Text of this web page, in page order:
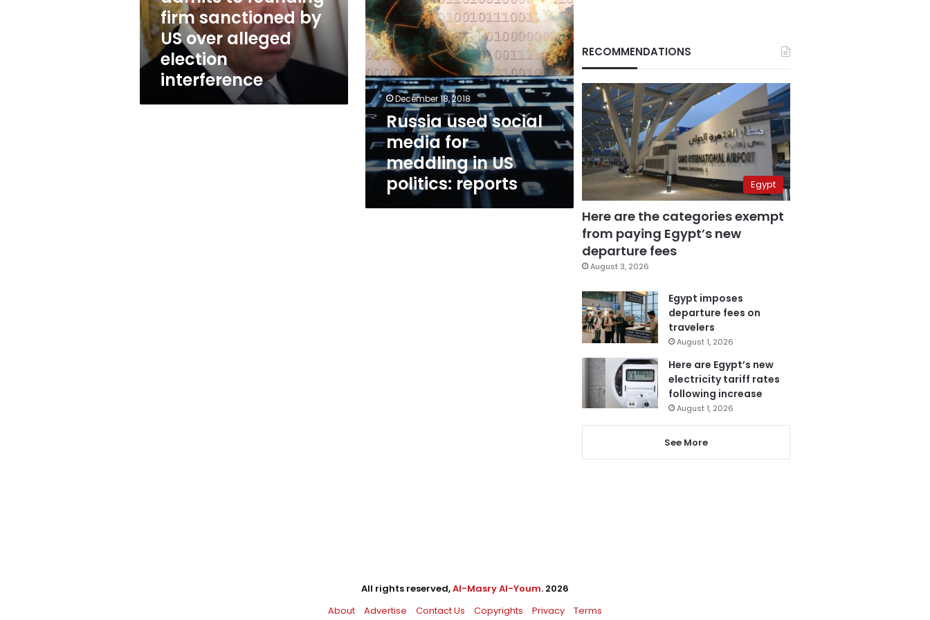
by
US
over
alleged
election
interference
firm sanctioned by
US over alleged
election
interference
US
politics:
reports
December 18, 2018
Russia used social
media for
meddling in US
politics: reports
RECOMMENDATIONS
Egypt
Here are the categories exempt
from paying Egypt’s new
departure fees
August 3, 2026
Egypt imposes
departure fees on
travelers
August 1, 2026
Here are Egypt’s new
electricity tariff rates
following increase
August 1, 2026
See More
All rights reserved,Al-Masry Al-Youm. 2026
About
Advertise Contact Us Copyrights Privacy Terms